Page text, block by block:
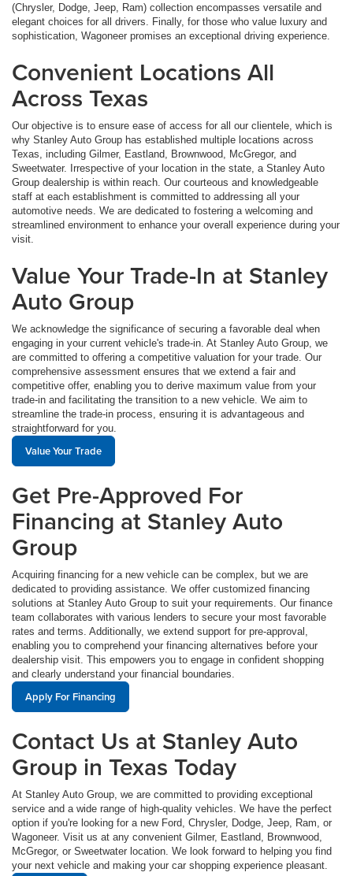
(Chrysler, Dodge, Jeep, Ram) collection encompasses versatile and
elegant choices for all drivers. Finally, for those who value luxury and
sophistication, Wagoneer promises an exceptional driving experience.
Convenient Locations All
Across Texas
Our objective is to ensure ease of access for all our clientele, which is
why Stanley Auto Group has established multiple locations across
Texas, including Gilmer, Eastland, Brownwood, McGregor, and
Sweetwater. Irrespective of your location in the state, a Stanley Auto
Group dealership is within reach. Our courteous and knowledgeable
staff at each establishment is committed to addressing all your
automotive needs. We are dedicated to fostering a welcoming and
streamlined environment to enhance your overall experience during your
visit.
Value Your Trade-In at Stanley
Auto Group
We acknowledge the significance of securing a favorable deal when
engaging in your current vehicle's trade-in. At Stanley Auto Group, we
are committed to offering a competitive valuation for your trade. Our
comprehensive assessment ensures that we extend a fair and
competitive offer, enabling you to derive maximum value from your
trade-in and facilitating the transition to a new vehicle. We aim to
streamline the trade-in process, ensuring it is advantageous and
straightforward for you.
Value Your Trade
Get Pre-Approved For
Financing at Stanley Auto
Group
Acquiring financing for a new vehicle can be complex, but we are
dedicated to providing assistance. We offer customized financing
solutions at Stanley Auto Group to suit your requirements. Our finance
team collaborates with various lenders to secure your most favorable
rates and terms. Additionally, we extend support for pre-approval,
enabling you to comprehend your financing alternatives before your
dealership visit. This empowers you to engage in confident shopping
and clearly understand your financial boundaries.
Apply For Financing
Contact Us at Stanley Auto
Group in Texas Today
At Stanley Auto Group, we are committed to providing exceptional
service and a wide range of high-quality vehicles. We have the perfect
option if you're looking for a new Ford, Chrysler, Dodge, Jeep, Ram, or
Wagoneer. Visit us at any convenient Gilmer, Eastland, Brownwood,
McGregor, or Sweetwater location. We look forward to helping you find
your next vehicle and making your car shopping experience pleasant.